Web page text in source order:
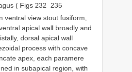
( Figs 232–235
ventral view stout fusiform,
apical wall broadly and
dorsal apical wall
process with concave
apex, each paramere
in subapical region, with